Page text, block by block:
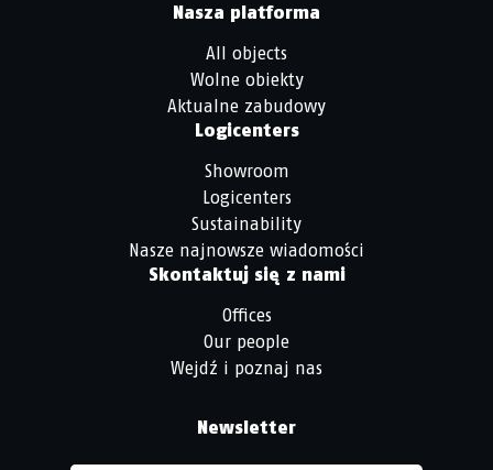
Nasza platforma
All objects
Wolne obiekty
Aktualne zabudowy
Logicenters
Showroom
Logicenters
Sustainability
Nasze najnowsze wiadomości
Skontaktuj się z nami
Offices
Our people
Wejdź i poznaj nas
Newsletter